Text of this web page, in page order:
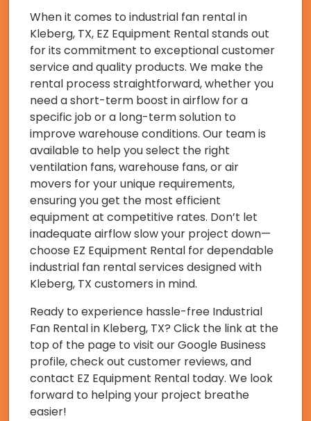
When it comes to industrial fan rental in
Kleberg, TX, EZ Equipment Rental stands out
for its commitment to exceptional customer
service and quality products. We make the
rental process straightforward, whether you
need a short-term boost in airflow for a
specific job or a long-term solution to
improve warehouse conditions. Our team is
available to help you select the right
ventilation fans, warehouse fans, or air
movers for your unique requirements,
ensuring you get the most efficient
equipment at competitive rates. Don’t let
inadequate airflow slow your project down—
choose EZ Equipment Rental for dependable
industrial fan rental services designed with
Kleberg, TX customers in mind.
Ready to experience hassle-free Industrial
Fan Rental in Kleberg, TX? Click the link at the
top of the page to visit our Google Business
profile, check out customer reviews, and
contact EZ Equipment Rental today. We look
forward to helping your project breathe
easier!